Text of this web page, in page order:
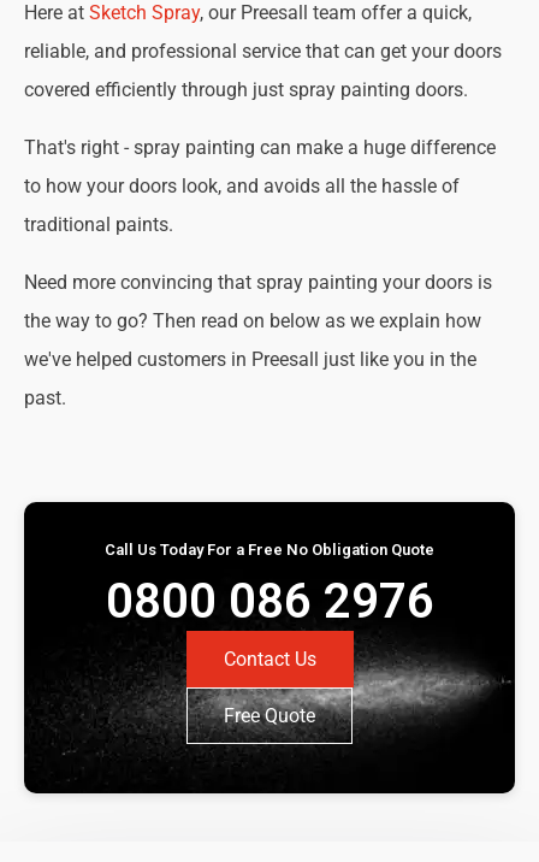
Here at Sketch Spray, our Preesall team offer a quick,
reliable, and professional service that can get your doors
covered efficiently through just spray painting doors.
That's right - spray painting can make a huge difference
to how your doors look, and avoids all the hassle of
traditional paints.
Need more convincing that spray painting your doors is
the way to go? Then read on below as we explain how
we've helped customers in Preesall just like you in the
past.
Call Us Today For a Free No Obligation Quote
0800 086 2976
Contact Us
Free Quote